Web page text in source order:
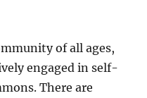
of all ages,
engaged in self-
There are